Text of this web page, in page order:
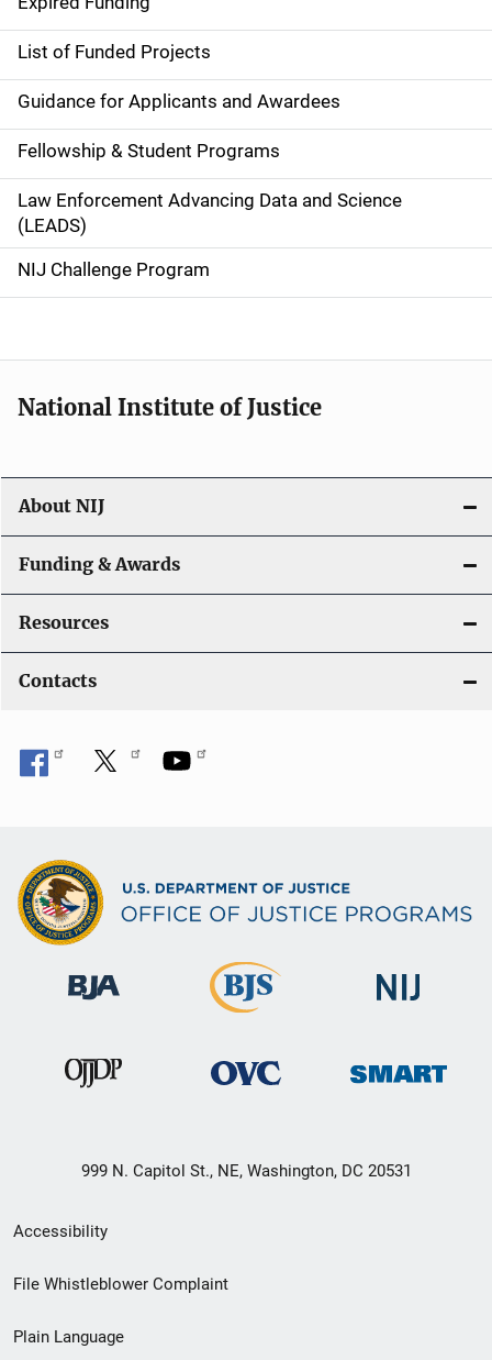
e
n
a
v
i
g
a
o
n
List of Funded Projects
Guidance for Applicants and Awardees
Fellowship & Student Programs
Law Enforcement Advancing Data and Science
(LEADS)
NIJ Challenge Program
National Institute of Justice
About NIJ
Funding & Awards
Resources
Contacts
999 N. Capitol St., NE, Washington, DC 20531
Secondary
Footer
Accessibility
File Whistleblower Complaint
Plain Language